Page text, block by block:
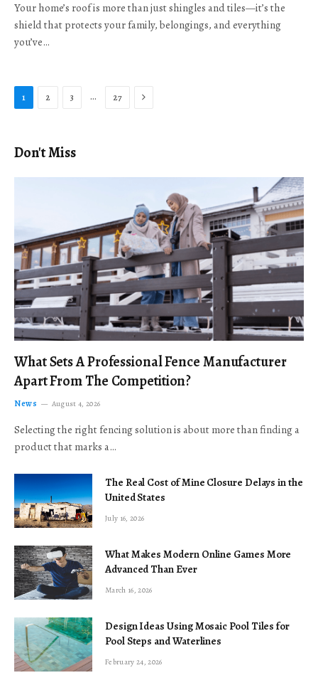
Your home’s roof is more than just shingles and tiles—it’s the
shield that protects your family, belongings, and everything
you’ve…
1 2 3 … 27 Next
Don't Miss
What Sets A Professional Fence Manufacturer
Apart From The Competition?
News August 4, 2026
Selecting the right fencing solution is about more than finding a
product that marks a…
The Real Cost of Mine Closure Delays in the
United States
July 16, 2026
What Makes Modern Online Games More
Advanced Than Ever
March 16, 2026
Design Ideas Using Mosaic Pool Tiles for
Pool Steps and Waterlines
February 24, 2026